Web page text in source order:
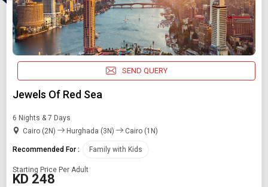
Starting On
Any Time
SEARCH PACKAGES
SEND QUERY
Jewels Of Red Sea
6 Nights & 7 Days
Cairo (2N)
Hurghada (3N) Cairo (1N)
Recommended For : Family with Kids
Starting Price Per Adult
KD 248